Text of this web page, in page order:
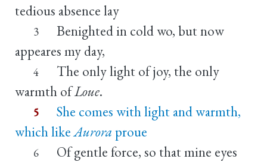
tedious absence lay
3
Benighted in cold wo, but now
appeares my day,
4
The only light of joy, the only
warmth ofLoue.
5
She comes with light and warmth,
which likeAurora proue
6
Of gentle force, so that mine eyes